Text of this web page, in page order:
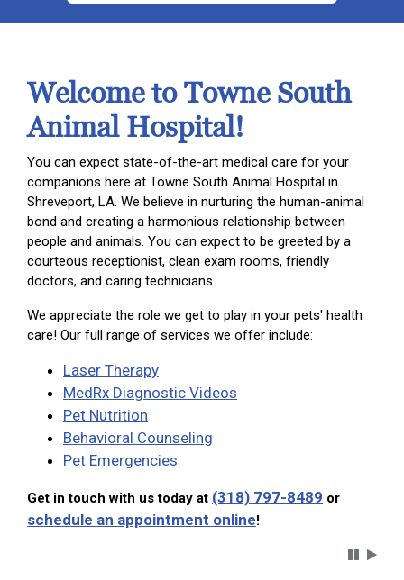
Welcome to Towne South
Animal Hospital!
You can expect state-of-the-art medical care for your
companions here at Towne South Animal Hospital in
Shreveport, LA. We believe in nurturing the human-animal
bond and creating a harmonious relationship between
people and animals. You can expect to be greeted by a
courteous receptionist, clean exam rooms, friendly
doctors, and caring technicians.
We appreciate the role we get to play in your pets' health
care! Our full range of services we offer include:
Laser Therapy
MedRx Diagnostic Videos
Pet Nutrition
Behavioral Counseling
Pet Emergencies
Get in touch with us today at (318) 797-8489 or
schedule an appointment online!